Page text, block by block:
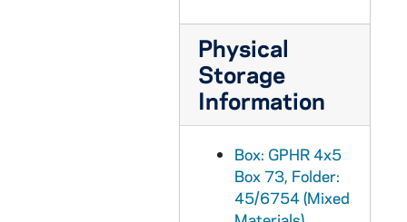
Physical
Storage
Information
Box: GPHR 4x5
Box 73, Folder:
45/6754 (Mixed